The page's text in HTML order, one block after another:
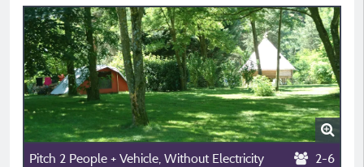
Pitch 2 People + Vehicle, Without Electricity 2-6